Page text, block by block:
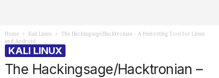
Home Kali Linux
The Hackingsage/Hacktronian – A Pentesting Tool for Linux
and Android
KALI LINUX
The Hackingsage/Hacktronian –